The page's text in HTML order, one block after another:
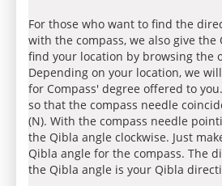
For those who want to find the
with the compass, we also give the
find your location by browsing the
Depending on your location, we
for Compass' degree offered to
so that the compass needle
(N). With the compass needle
the Qibla angle clockwise. Just
Qibla angle for the compass. The
the Qibla angle is your Qibla